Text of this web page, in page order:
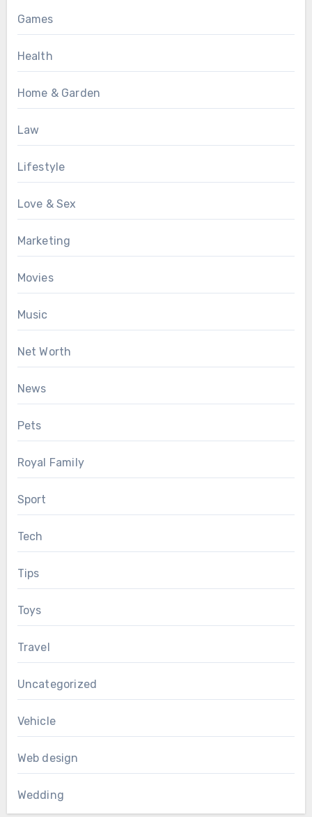
Games
Health
Home & Garden
Law
Lifestyle
Love & Sex
Marketing
Movies
Music
Net Worth
News
Pets
Royal Family
Sport
Tech
Tips
Toys
Travel
Uncategorized
Vehicle
Web design
Wedding